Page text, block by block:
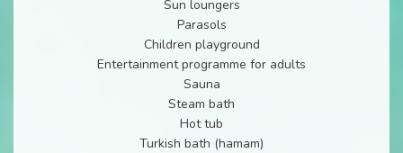
Sun loungers
Parasols
Children playground
Entertainment programme for adults
Sauna
Steam bath
Hot tub
Turkish bath (hamam)